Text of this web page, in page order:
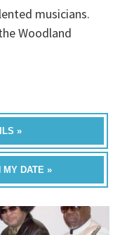
musicians.
Woodland
»
MY DATE »